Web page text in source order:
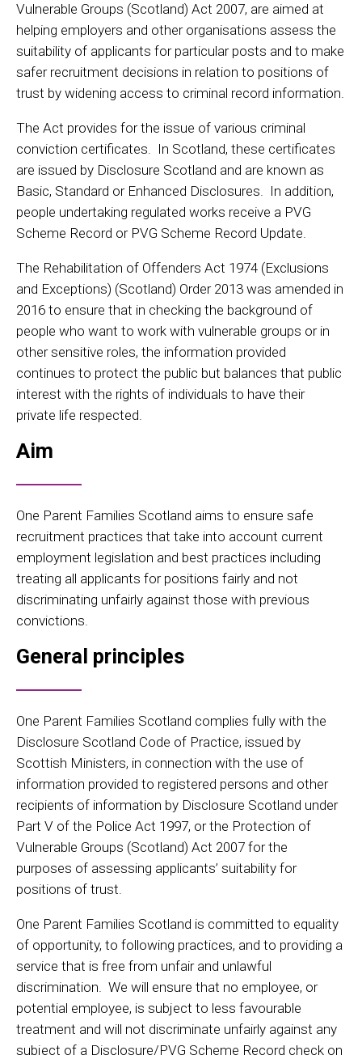
Vulnerable Groups (Scotland) Act 2007, are aimed at
helping employers and other organisations assess the
suitability of applicants for particular posts and to make
safer recruitment decisions in relation to positions of
trust by widening access to criminal record information.
The Act provides for the issue of various criminal
conviction certificates. In Scotland, these certificates
are issued by Disclosure Scotland and are known as
Basic, Standard or Enhanced Disclosures. In addition,
people undertaking regulated works receive a PVG
Scheme Record or PVG Scheme Record Update.
The Rehabilitation of Offenders Act 1974 (Exclusions
and Exceptions) (Scotland) Order 2013 was amended in
2016 to ensure that in checking the background of
people who want to work with vulnerable groups or in
other sensitive roles, the information provided
continues to protect the public but balances that public
interest with the rights of individuals to have their
private life respected.
Aim
One Parent Families Scotland aims to ensure safe
recruitment practices that take into account current
employment legislation and best practices including
treating all applicants for positions fairly and not
discriminating unfairly against those with previous
convictions.
General principles
One Parent Families Scotland complies fully with the
Disclosure Scotland Code of Practice, issued by
Scottish Ministers, in connection with the use of
information provided to registered persons and other
recipients of information by Disclosure Scotland under
Part V of the Police Act 1997, or the Protection of
Vulnerable Groups (Scotland) Act 2007 for the
purposes of assessing applicants’ suitability for
positions of trust.
One Parent Families Scotland is committed to equality
of opportunity, to following practices, and to providing a
service that is free from unfair and unlawful
discrimination. We will ensure that no employee, or
potential employee, is subject to less favourable
treatment and will not discriminate unfairly against any
subject of a Disclosure/PVG Scheme Record check on